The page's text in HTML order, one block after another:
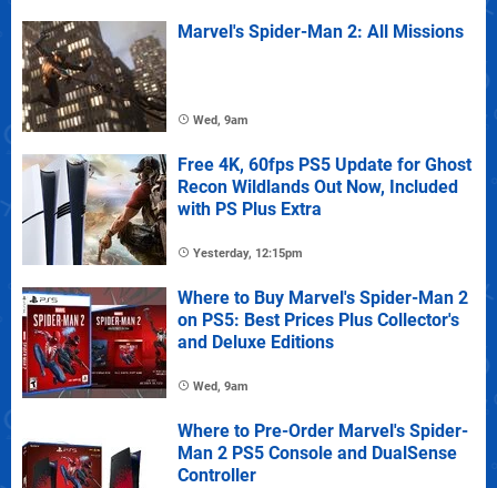
Marvel's Spider-Man 2: All Missions
Wed, 9am
Free 4K, 60fps PS5 Update for Ghost
Recon Wildlands Out Now, Included
with PS Plus Extra
Yesterday, 12:15pm
Where to Buy Marvel's Spider-Man 2
on PS5: Best Prices Plus Collector's
and Deluxe Editions
Wed, 9am
Where to Pre-Order Marvel's Spider-
Man 2 PS5 Console and DualSense
Controller